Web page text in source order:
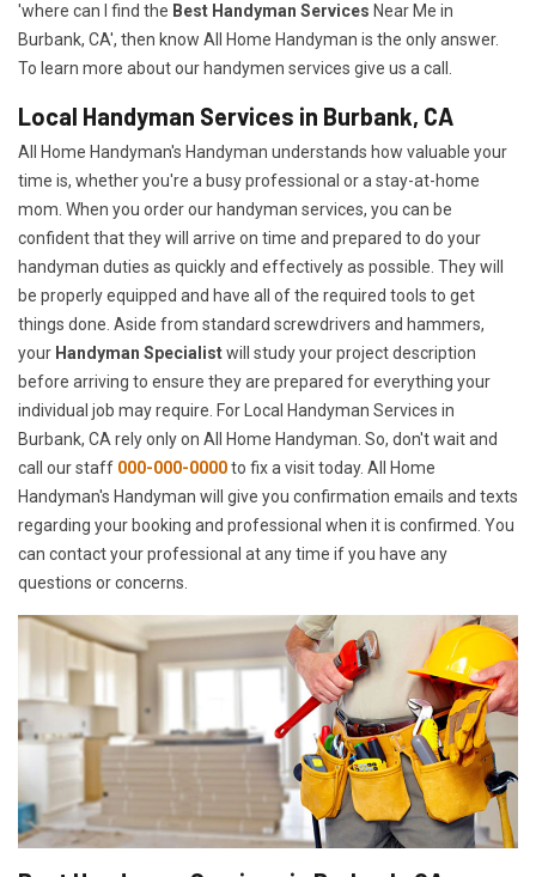
'where can I find the Best Handyman Services Near Me in
Burbank, CA', then know All Home Handyman is the only answer.
To learn more about our handymen services give us a call.
Local Handyman Services in Burbank, CA
All Home Handyman's Handyman understands how valuable your
time is, whether you're a busy professional or a stay-at-home
mom. When you order our handyman services, you can be
confident that they will arrive on time and prepared to do your
handyman duties as quickly and effectively as possible. They will
be properly equipped and have all of the required tools to get
things done. Aside from standard screwdrivers and hammers,
your Handyman Specialistwill study your project description
before arriving to ensure they are prepared for everything your
individual job may require. For Local Handyman Services in
Burbank, CA rely only on All Home Handyman. So, don't wait and
call our staff 000-000-0000to fix a visit today. All Home
Handyman's Handyman will give you confirmation emails and texts
regarding your booking and professional when it is confirmed. You
can contact your professional at any time if you have any
questions or concerns.